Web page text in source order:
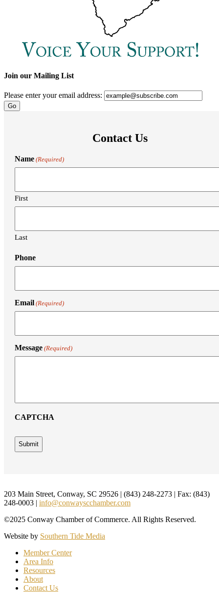
Join our Mailing List
Please enter your email address:
Contact Us
Name (Required)
First
Last
Phone
Email (Required)
Message (Required)
CAPTCHA
Footer
203 Main Street, Conway, SC 29526 | (843) 248-2273 | Fax: (843)
248-0003 | info@conwayscchamber.com
©2025 Conway Chamber of Commerce. All Rights Reserved.
Website by Southern Tide Media
Member Center
Area Info
Resources
About
Contact Us